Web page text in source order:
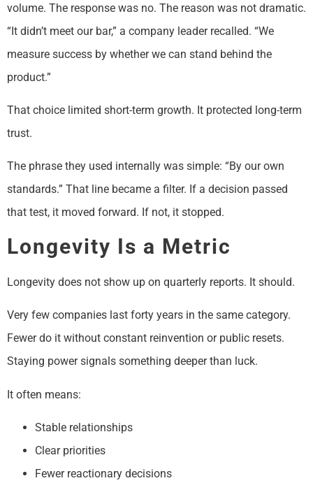
volume. The response was no. The reason was not dramatic.
“It didn’t meet our bar,” a company leader recalled. “We
measure success by whether we can stand behind the
product.”
That choice limited short-term growth. It protected long-term
trust.
The phrase they used internally was simple: “By our own
standards.” That line became a filter. If a decision passed
that test, it moved forward. If not, it stopped.
Longevity Is a Metric
Longevity does not show up on quarterly reports. It should.
Very few companies last forty years in the same category.
Fewer do it without constant reinvention or public resets.
Staying power signals something deeper than luck.
It often means:
Stable relationships
Clear priorities
Fewer reactionary decisions